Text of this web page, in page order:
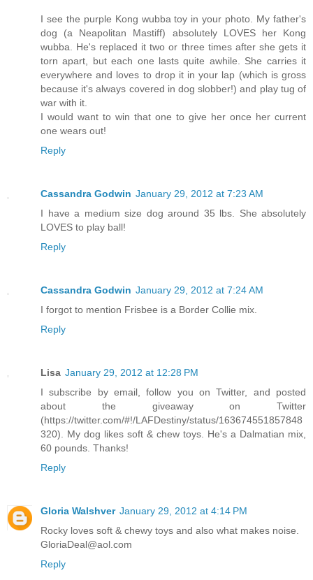
I see the purple Kong wubba toy in your photo. My father's
dog (a Neapolitan Mastiff) absolutely LOVES her Kong
wubba. He's replaced it two or three times after she gets it
torn apart, but each one lasts quite awhile. She carries it
everywhere and loves to drop it in your lap (which is gross
because it's always covered in dog slobber!) and play tug of
war with it.
I would want to win that one to give her once her current
one wears out!
Reply
Cassandra Godwin January 29, 2012 at 7:23 AM
I have a medium size dog around 35 lbs. She absolutely
LOVES to play ball!
Reply
Cassandra Godwin January 29, 2012 at 7:24 AM
I forgot to mention Frisbee is a Border Collie mix.
Reply
Lisa January 29, 2012 at 12:28 PM
I subscribe by email, follow you on Twitter, and posted
about the giveaway on Twitter
(https://twitter.com/#!/LAFDestiny/status/163674551857848
320). My dog likes soft & chew toys. He's a Dalmatian mix,
60 pounds. Thanks!
Reply
Gloria Walshver January 29, 2012 at 4:14 PM
Rocky loves soft & chewy toys and also what makes noise.
GloriaDeal@aol.com
Reply